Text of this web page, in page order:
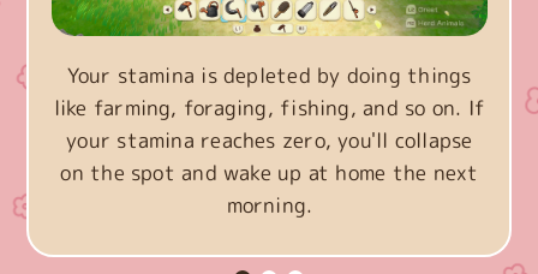
Your stamina is depleted by doing things
like farming, foraging, fishing, and so on. If
your stamina reaches zero, you'll collapse
on the spot and wake up at home the next
morning.